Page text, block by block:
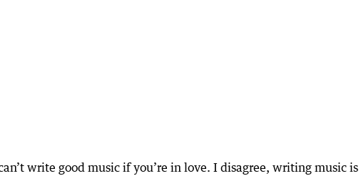
write good music if you’re in love. I disagree, writing music is